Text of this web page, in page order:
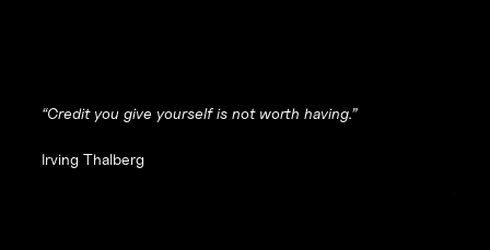
“Credit you give yourself is not worth having.”
Irving Thalberg